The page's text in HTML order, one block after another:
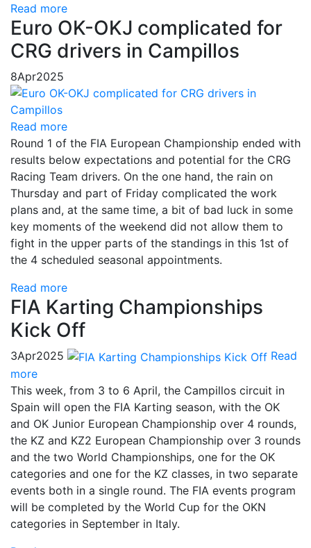
Read more
Euro OK-OKJ complicated for
CRG drivers in Campillos
8Apr2025
Read more
Round 1 of the FIA European Championship ended with
results below expectations and potential for the CRG
Racing Team drivers. On the one hand, the rain on
Thursday and part of Friday complicated the work
plans and, at the same time, a bit of bad luck in some
key moments of the weekend did not allow them to
fight in the upper parts of the standings in this 1st of
the 4 scheduled seasonal appointments.
Read more
FIA Karting Championships
Kick Off
3Apr2025
Read
more
This week, from 3 to 6 April, the Campillos circuit in
Spain will open the FIA ​​Karting season, with the OK
and OK Junior European Championship over 4 rounds,
the KZ and KZ2 European Championship over 3 rounds
and the two World Championships, one for the OK
categories and one for the KZ classes, in two separate
events both in a single round. The FIA ​​events program
will be completed by the World Cup for the OKN
categories in September in Italy.